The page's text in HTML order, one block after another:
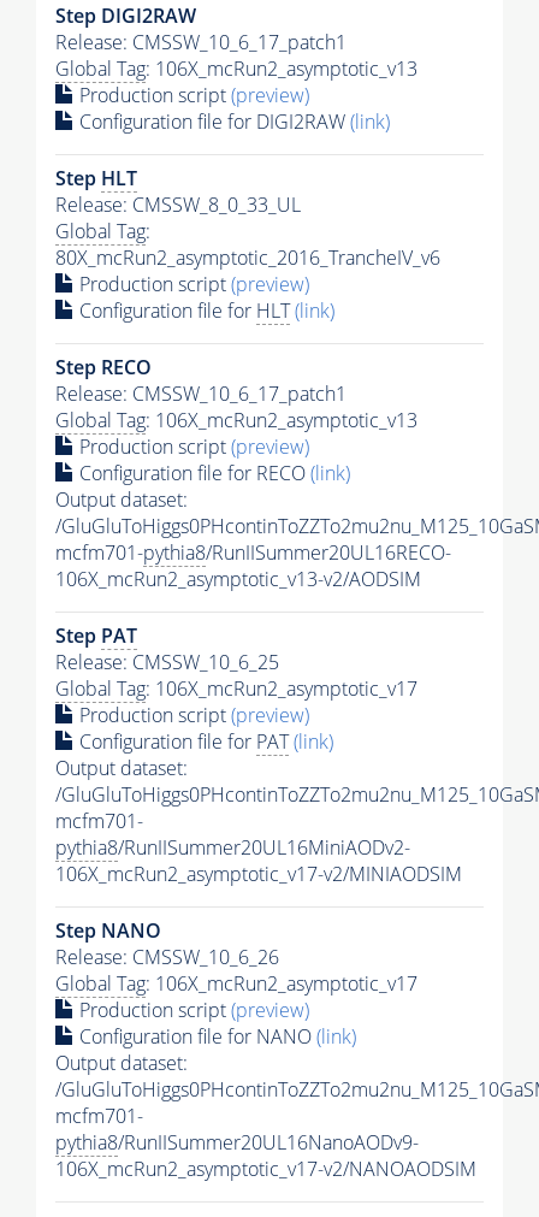
Step DIGI2RAW
Release: CMSSW_10_6_17_patch1
Global Tag: 106X_mcRun2_asymptotic_v13
Production script(preview)
Configuration file for DIGI2RAW(link)
Step HLT
Release: CMSSW_8_0_33_UL
Global Tag:
80X_mcRun2_asymptotic_2016_TrancheIV_v6
Production script(preview)
Configuration file for HLT(link)
Step RECO
Release: CMSSW_10_6_17_patch1
Global Tag: 106X_mcRun2_asymptotic_v13
Production script(preview)
Configuration file for RECO(link)
Output dataset:
/
mcfm701-pythia8/RunIISummer20UL16RECO-
106X_mcRun2_asymptotic_v13-v2/AODSIM
Step PAT
Release: CMSSW_10_6_25
Global Tag: 106X_mcRun2_asymptotic_v17
Production script(preview)
Configuration file for PAT(link)
Output dataset:
/
mcfm701-
pythia8/RunIISummer20UL16MiniAODv2-
106X_mcRun2_asymptotic_v17-v2/MINIAODSIM
Step NANO
Release: CMSSW_10_6_26
Global Tag: 106X_mcRun2_asymptotic_v17
Production script(preview)
Configuration file for NANO(link)
Output dataset:
/
mcfm701-
pythia8/RunIISummer20UL16NanoAODv9-
106X_mcRun2_asymptotic_v17-v2/NANOAODSIM